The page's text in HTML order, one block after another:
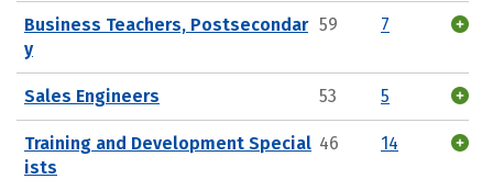
Business Teachers, Postsecondar
y
59 7
Sales Engineers 53 5
Training and Development Special
ists
46 14